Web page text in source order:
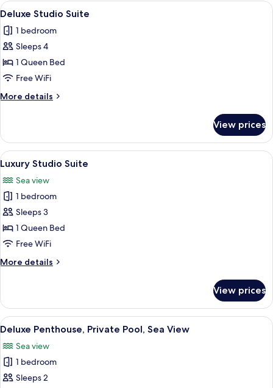
View
all
photos
for
Deluxe
Studio
Suite
A hotel room with a large bed, a
8
Deluxe Studio Suite
1 bedroom
Sleeps 4
1 Queen Bed
Free WiFi
More details
More
Studio
Suite
View prices
View
all
photos
for
Luxury
Studio
Suite
A modern hotel room with a large
7
Luxury Studio Suite
Sea view
1 bedroom
Sleeps 3
1 Queen Bed
Free WiFi
More details
More
Studio
Suite
View prices
View
all
photos
for
Deluxe
A modern hotel room with a large
13
Deluxe Penthouse, Private Pool, Sea View
Sea view
1 bedroom
Sleeps 2